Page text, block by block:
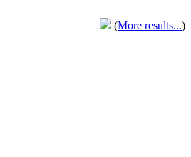
(More results...)